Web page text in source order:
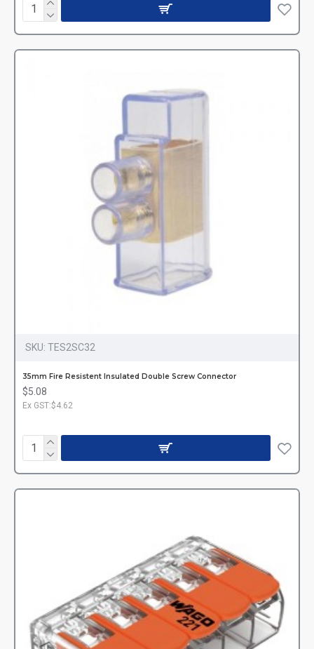
SKU: TES2SC32
35mm Fire Resistent Insulated Double Screw Connector
$5.08
Ex GST:$4.62